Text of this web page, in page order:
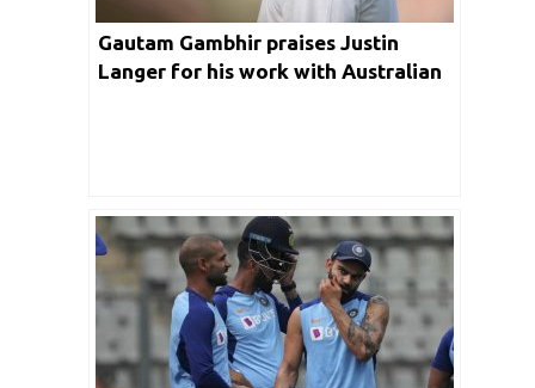
Gautam Gambhir praises Justin
Langer for his work with Australian